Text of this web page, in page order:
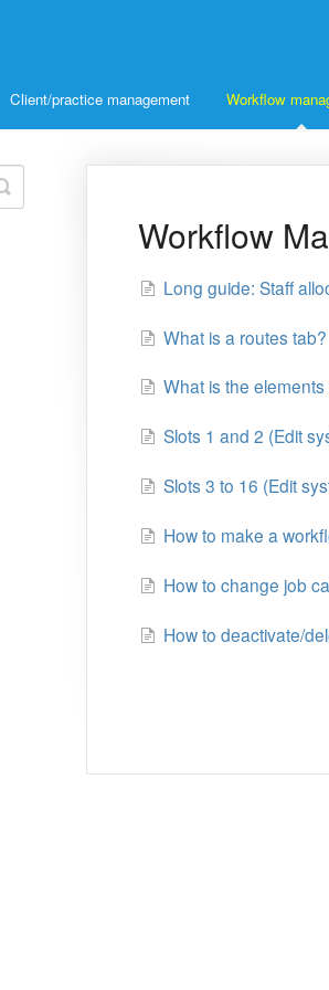
Client/practice management Workflow
Workflow
Long guide: Staff
What is a routes tab?
What is the elements
Slots 1 and 2 (Edit
Slots 3 to 16 (Edit
How to make a
How to change job
How to deactivate/
Toggle
Search